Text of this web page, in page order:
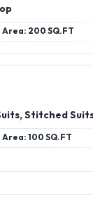
Area: 200 SQ.FT
Stitched
Area: 100 SQ.FT